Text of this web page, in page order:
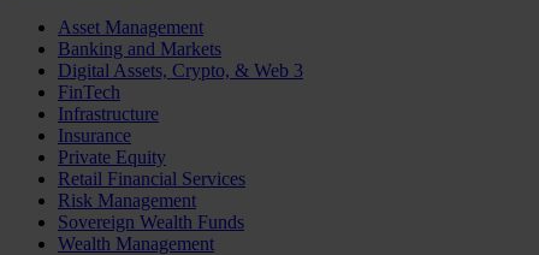
Asset Management
Banking and Markets
Digital Assets, Crypto, & Web 3
FinTech
Infrastructure
Insurance
Private Equity
Retail Financial Services
Risk Management
Sovereign Wealth Funds
Wealth Management